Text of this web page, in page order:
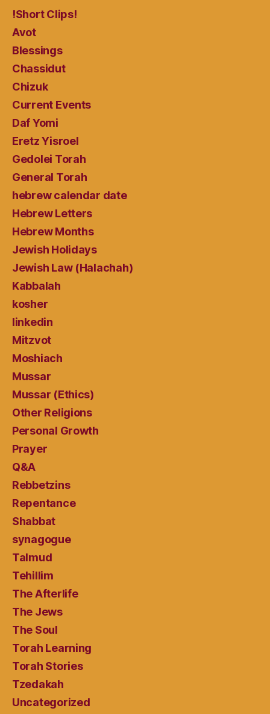
!Short Clips!
Avot
Blessings
Chassidut
Chizuk
Current Events
Daf Yomi
Eretz Yisroel
Gedolei Torah
General Torah
hebrew calendar date
Hebrew Letters
Hebrew Months
Jewish Holidays
Jewish Law (Halachah)
Kabbalah
kosher
linkedin
Mitzvot
Moshiach
Mussar
Mussar (Ethics)
Other Religions
Personal Growth
Prayer
Q&A
Rebbetzins
Repentance
Shabbat
synagogue
Talmud
Tehillim
The Afterlife
The Jews
The Soul
Torah Learning
Torah Stories
Tzedakah
Uncategorized